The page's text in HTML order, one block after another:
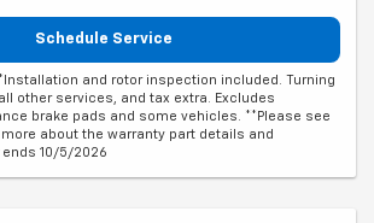
Schedule Service
and rotor inspection included. Turning
other services, and tax extra. Excludes
brake pads and some vehicles. **Please see
about the warranty part details and
10/5/2026